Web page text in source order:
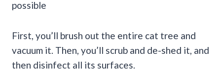
possible
First, you’ll brush out the entire cat tree and
vacuum it. Then, you’ll scrub and de-shed it, and
then disinfect all its surfaces.